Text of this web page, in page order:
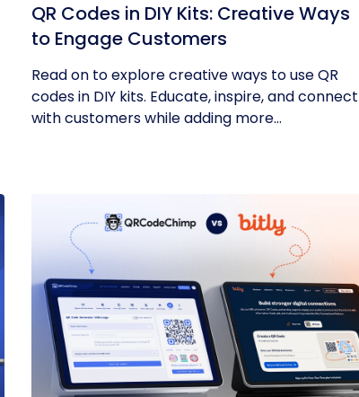
QR Codes in DIY Kits: Creative Ways
to Engage Customers
Read on to explore creative ways to use QR
codes in DIY kits. Educate, inspire, and connect
with customers while adding more...